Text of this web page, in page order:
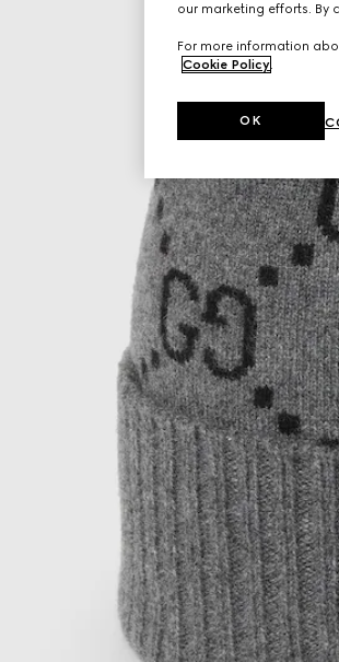
our marketing efforts. By
For more information
Cookie Policy.
OK